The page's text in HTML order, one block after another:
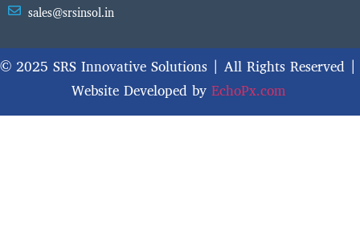
sales@srsinsol.in
© 2025 SRS Innovative Solutions | All Rights Reserved |
Website Developed by EchoPx.com